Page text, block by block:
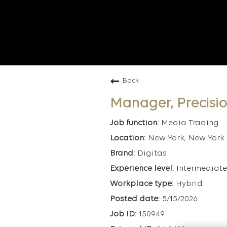
Back
Manager,
Media Trading
New York, New York
Digitas
Intermediate
Hybrid
5/15/2026
150949